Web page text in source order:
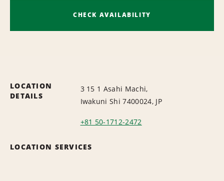
CHECK AVAILABILITY
LOCATION
DETAILS
3 15 1 Asahi Machi,
Iwakuni Shi 7400024, JP
+81 50-1712-2472
LOCATION SERVICES